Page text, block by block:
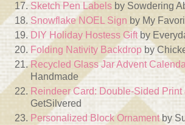
Sketch Pen Labels by Sowdering
Snowflake NOEL Sign by My
DIY Holiday Hostess Giftby
Folding Nativity Backdrop by
Recycled Glass Jar Advent
Handmade
Reindeer Card: Double-Sided Print
GetSilvered
Personalized Block Ornamentby